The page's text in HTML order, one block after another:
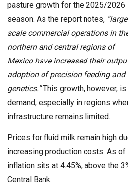
pasture growth for the 2025/2026
season. As the report notes,
scale commercial operations in
northern and central regions of
Mexico have increased their
adoption of precision feeding and
genetics.”This growth, however,
demand, especially in regions
infrastructure remains limited.
Prices for fluid milk remain high
increasing production costs. As of
inflation sits at 4.45%, above the
Central Bank.